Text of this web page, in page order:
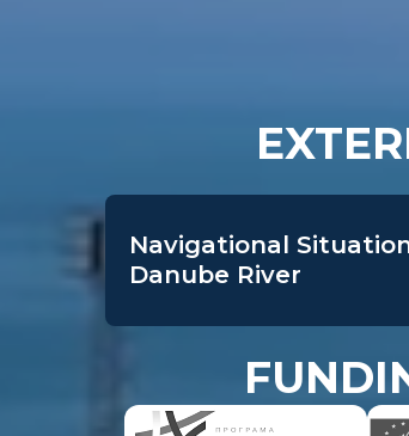
Navigational
Danube River